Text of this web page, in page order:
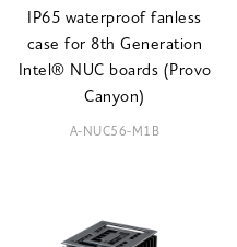
IP65 waterproof fanless
case for 8th Generation
Intel® NUC boards (Provo
Canyon)
A-NUC56-M1B